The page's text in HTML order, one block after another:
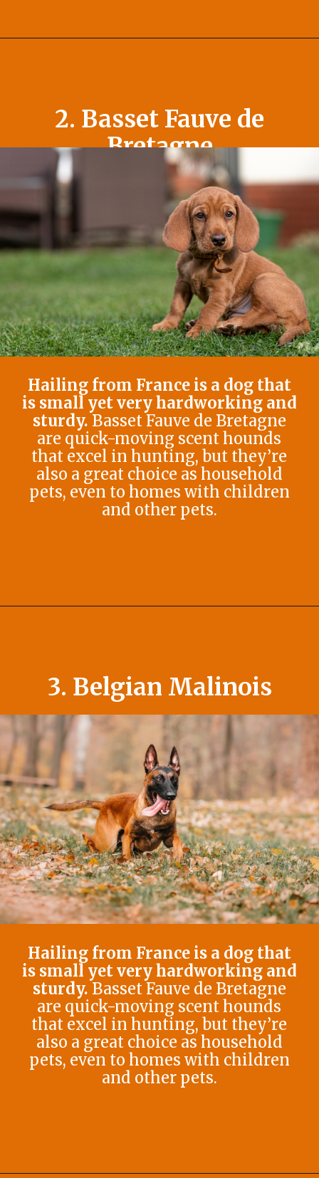
Hailing from France is a dog that
is small yet very hardworking and
sturdy. Basset Fauve de Bretagne
are quick-moving scent hounds
that excel in hunting, but they’re
also a great choice as household
pets, even to homes with children
and other pets.
2. Basset Fauve de
Bretagne
Hailing from France is a dog that
is small yet very hardworking and
sturdy. Basset Fauve de Bretagne
are quick-moving scent hounds
that excel in hunting, but they’re
also a great choice as household
pets, even to homes with children
and other pets.
3. Belgian Malinois